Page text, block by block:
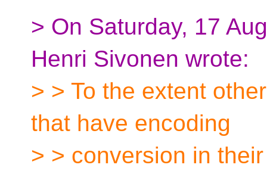
> On Saturday, 17
Henri Sivonen wrote:
> > To the extent
that have encoding
> > conversion in